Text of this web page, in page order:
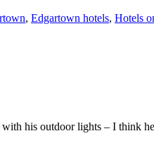
, Edgartown hotels, Hotels
his outdoor lights – I think